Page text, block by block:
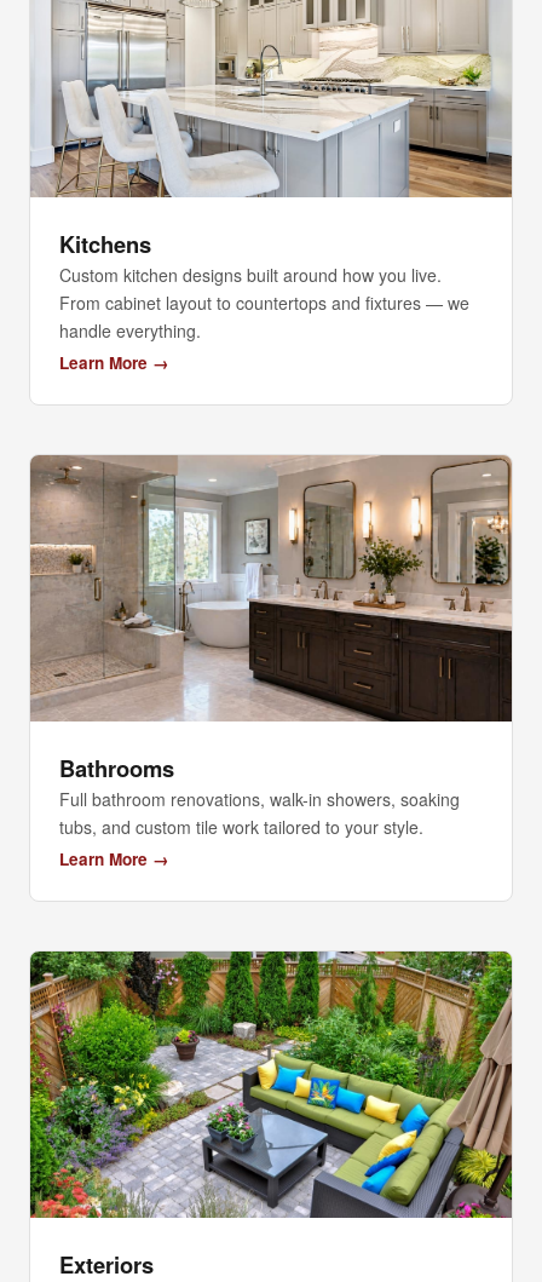
Kitchens
Custom kitchen designs built around how you live.
From cabinet layout to countertops and fixtures — we
handle everything.
Learn More →
Bathrooms
Full bathroom renovations, walk-in showers, soaking
tubs, and custom tile work tailored to your style.
Learn More →
Exteriors